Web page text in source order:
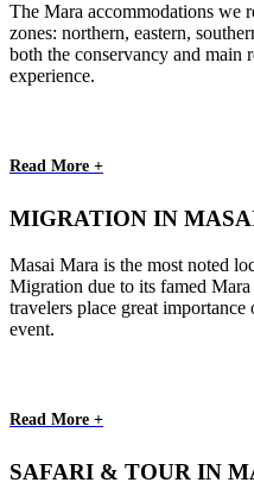
The Mara accommodations we
zones: northern, eastern,
both the conservancy and main
experience.
Read More +
MIGRATION IN
Masai Mara is the most noted
Migration due to its famed
travelers place great
event.
Read More +
SAFARI & TOUR IN